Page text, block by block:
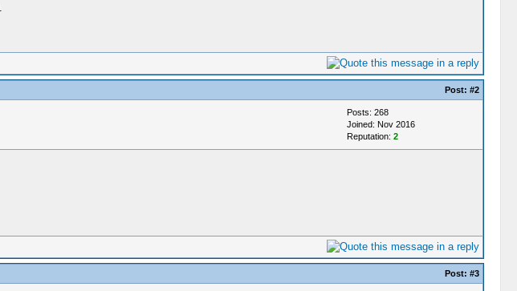
Post: #2
Posts: 268
Joined: Nov 2016
Reputation: 2
Post: #3